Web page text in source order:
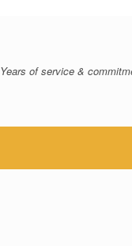
Years of service &